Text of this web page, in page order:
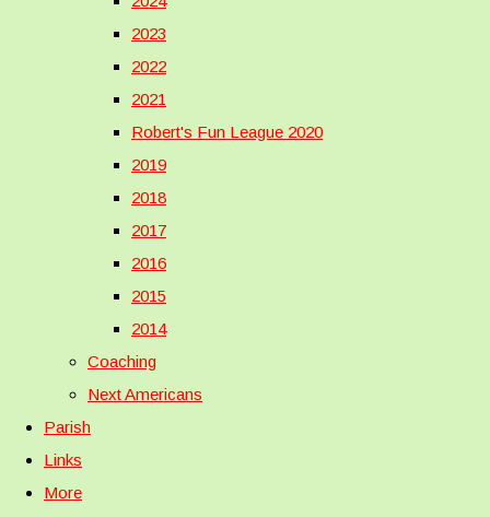
2023
2022
2021
Robert's Fun League 2020
2019
2018
2017
2016
2015
2014
Coaching
Next Americans
Parish
Links
More